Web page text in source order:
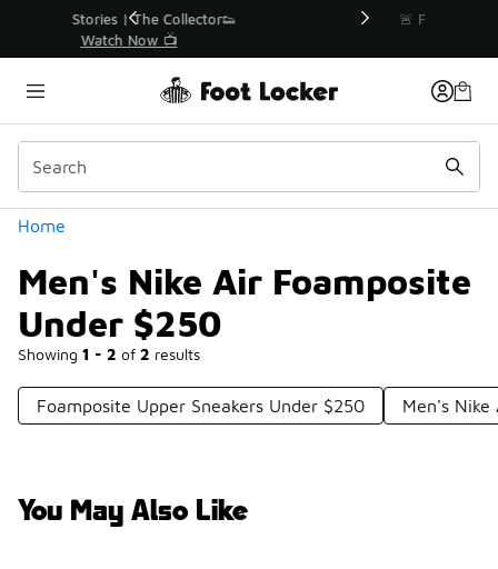
🚨 FLX Fridays Are Here! 💸
Home
Men's Nike Air Foamposite
Under $250
Showing 1 - 2 of 2 results
Similar
Categories
Foamposite Upper Sneakers Under $250 Men's Nike
You May Also Like